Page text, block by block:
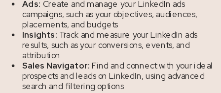
Ads: Create and manage your LinkedIn ads
campaigns, such as your objectives, audiences,
placements, and budgets
Insights: Track and measure your LinkedIn ads
results, such as your conversions, events, and
attribution
Sales Navigator: Find and connect with your ideal
prospects and leads on LinkedIn, using advanced
search and filtering options